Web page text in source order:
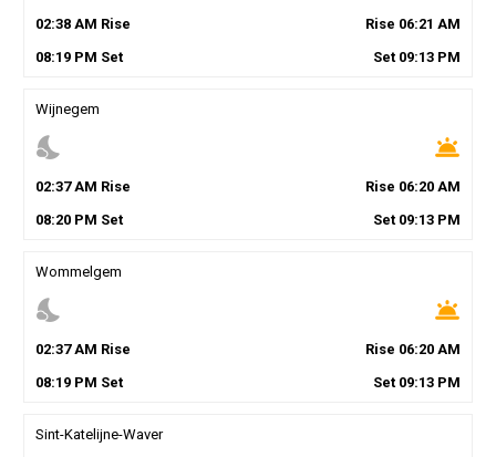
02:38AM Rise Rise 06:21 AM
08:19PM Set Set 09:13 PM
Wijnegem
nights_stay wb_twilight
02:37AM Rise Rise 06:20 AM
08:20PM Set Set 09:13 PM
Wommelgem
nights_stay wb_twilight
02:37AM Rise Rise 06:20 AM
08:19PM Set Set 09:13 PM
Sint-Katelijne-Waver